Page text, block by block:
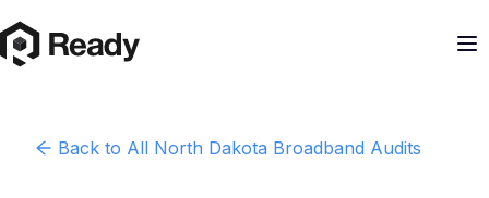
Back to All North Dakota Broadband Audits